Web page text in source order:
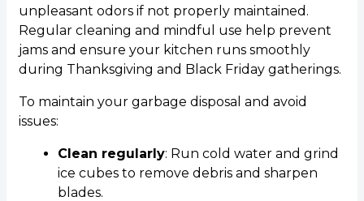
unpleasant odors if not properly maintained.
Regular cleaning and mindful use help prevent
jams and ensure your kitchen runs smoothly
during Thanksgiving and Black Friday gatherings.
To maintain your garbage disposal and avoid
issues:
Clean regularly: Run cold water and grind
ice cubes to remove debris and sharpen
blades.